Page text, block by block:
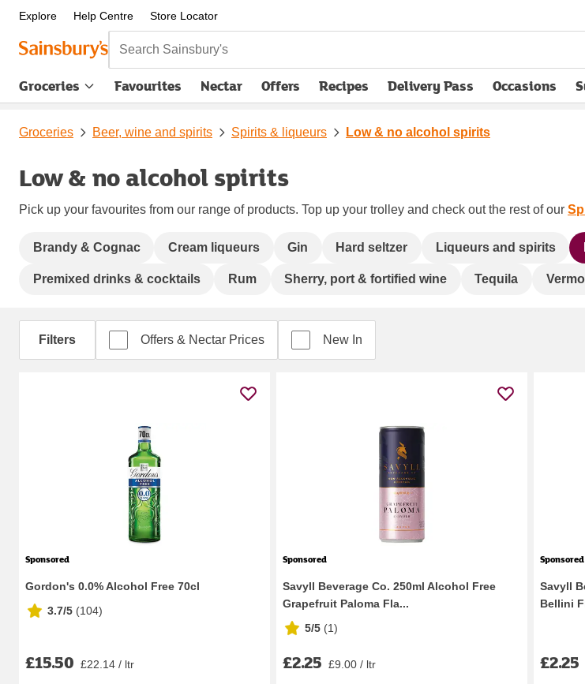
Explore Help Centre Store Locator
Search Sainsbury's
Groceries Favourites Nectar Offers Recipes Delivery Pass
opens in new tabOccasions
Groceries Beer, wine and spirits Spirits & liqueurs Low & no alcohol spirits
Low & no alcohol spirits
Pick up your favourites from our range of products. Top up your trolley and check out the rest of our
Brandy & Cognac Cream liqueurs Gin Hard seltzer Liqueurs and spirits
Premixed drinks & cocktails Rum Sherry, port & fortified wine Tequila
Filters Offers & Nectar Prices New In
Sponsored
Gordon's 0.0% Alcohol Free 70cl
3.7/5 (104)
£15.50 £22.14 / ltr
Sponsored
Savyll Beverage Co. 250ml Alcohol Free
Grapefruit Paloma Fla...
5/5 (1)
£2.25 £9.00 / ltr
Sponsored
Savyll
Bellini
£2.25